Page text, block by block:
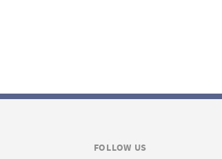
FOLLOW US